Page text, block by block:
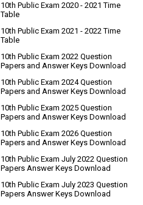
10th Public Exam 2020 - 2021 Time
Table
10th Public Exam 2021 - 2022 Time
Table
10th Public Exam 2022 Question
Papers and Answer Keys Download
10th Public Exam 2024 Question
Papers and Answer Keys Download
10th Public Exam 2025 Question
Papers and Answer Keys Download
10th Public Exam 2026 Question
Papers and Answer Keys Download
10th Public Exam July 2022 Question
Papers Answer Keys Download
10th Public Exam July 2023 Question
Papers Answer Keys Download